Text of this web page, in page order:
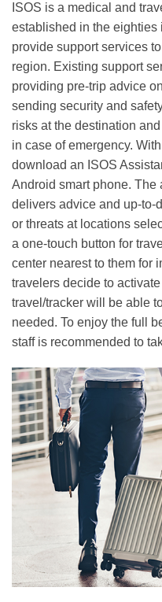
ISOS is a medical and
established in the
provide support services
region. Existing support
providing pre-trip advice
sending security and
risks at the destination
in case of emergency.
download an ISOS
Android smart phone.
delivers advice and up-to-
or threats at locations
a one-touch button for
center nearest to them for
travelers decide to
travel/tracker will be able
needed. To enjoy the full
staff is recommended to
Right
Column
Image
Image